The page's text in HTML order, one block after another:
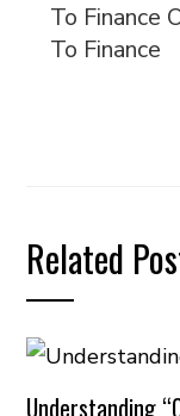
To Finance
To Finance
Related
Understanding